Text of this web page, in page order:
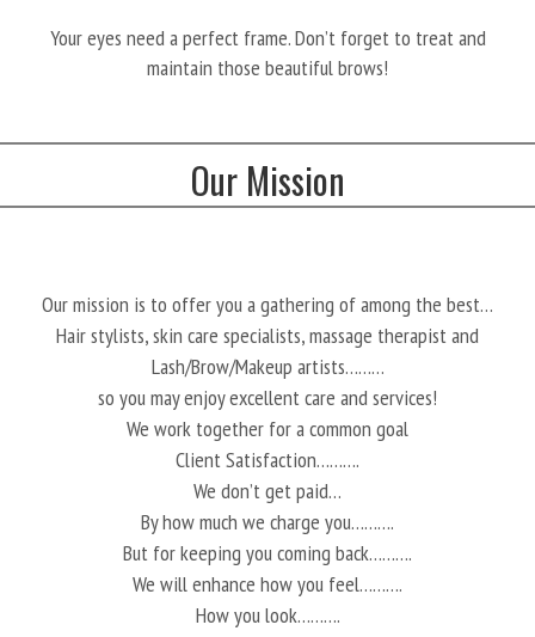
Your eyes need a perfect frame. Don’t forget to treat and
maintain those beautiful brows!
Our Mission
Our mission is to offer you a gathering of among the best…
Hair stylists, skin care specialists, massage therapist and
Lash/Brow/Makeup artists………
so you may enjoy excellent care and services!
We work together for a common goal
Client Satisfaction……….
We don’t get paid…
By how much we charge you……….
But for keeping you coming back……….
We will enhance how you feel……….
How you look……….